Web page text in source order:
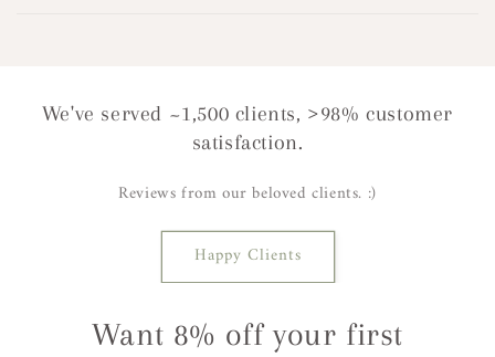
We've served ~1,500 clients, >98% customer
satisfaction.
Reviews from our beloved clients. :)
Happy Clients
Want 8% off your first